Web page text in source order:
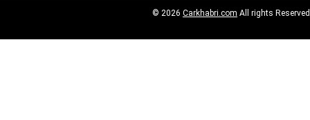
© 2026 Carkhabri.com All rights Reserved